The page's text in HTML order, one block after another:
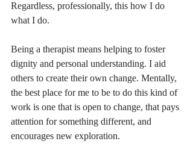
Regardless, professionally, this how I do
what I do.
Being a therapist means helping to foster
dignity and personal understanding. I aid
others to create their own change. Mentally,
the best place for me to be to do this kind of
work is one that is open to change, that pays
attention for something different, and
encourages new exploration.